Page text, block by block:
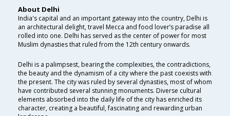
About Delhi
India's capital and an important gateway into the country, Delhi is
an architectural delight, travel Mecca and food lover’s paradise all
rolled into one. Delhi has served as the center of power for most
Muslim dynasties that ruled from the 12th century onwards.
Delhi is a palimpsest, bearing the complexities, the contradictions,
the beauty and the dynamism of a city where the past coexists with
the present. The city was ruled by several dynasties, most of whom
have contributed several stunning monuments. Diverse cultural
elements absorbed into the daily life of the city has enriched its
character, creating a beautiful, fascinating and rewarding urban